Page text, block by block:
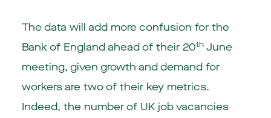
The data will add more confusion for the
Bank of England ahead of their 20thJune
meeting, given growth and demand for
workers are two of their key metrics.
Indeed, the number of UK job vacancies